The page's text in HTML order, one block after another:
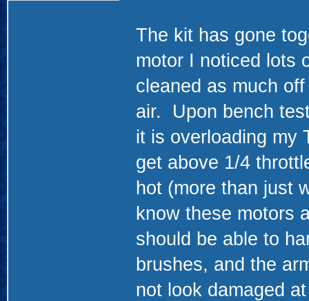
The kit has gone
motor I noticed lots
cleaned as much
air. Upon bench
it is overloading my
get above 1/4
hot (more than just
know these motors
should be able to
brushes, and the
not look damaged